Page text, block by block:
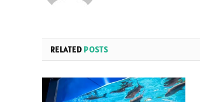
RELATED POSTS